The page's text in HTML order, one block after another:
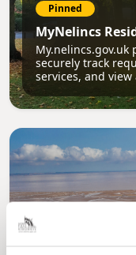
Pinned
MyNelincs
securely track
services, and